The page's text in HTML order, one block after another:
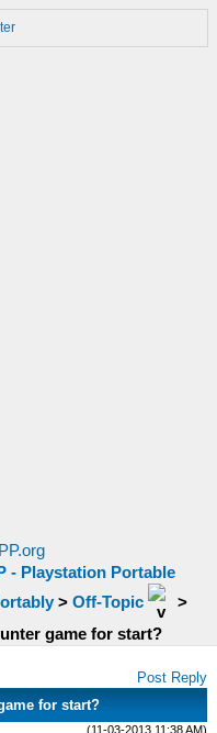
- Playstation Portable
> Off-Topic
>
game for start?
Post Reply
for start?
(11-03-2013 11:38 AM)